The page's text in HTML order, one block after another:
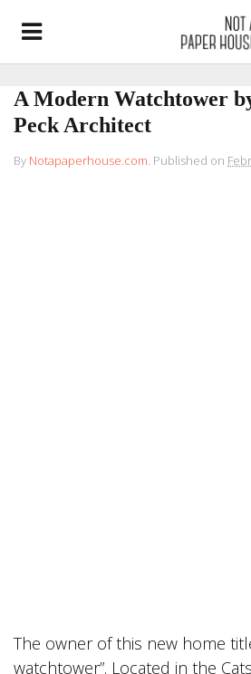
A Modern Watchtower
Peck Architect
By Notapaperhouse.com. Published on
The owner of this new home
watchtower”. Located in the